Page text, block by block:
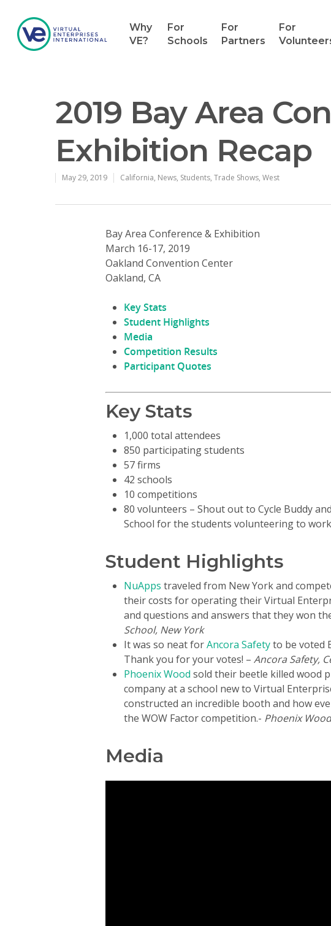
Why
VE?
For
Schools
For
Partners
For
2019 Bay Area
Exhibition Recap
May 29, 2019 California, News, Students, Trade Shows, West
Bay Area Conference & Exhibition
March 16-17, 2019
Oakland Convention Center
Oakland, CA
Key Stats
Student Highlights
Media
Competition Results
Participant Quotes
Key Stats
1,000 total attendees
850 participating students
57 firms
42 schools
10 competitions
80 volunteers – Shout out to Cycle Buddy
School for the students volunteering to work
Student Highlights
NuApps traveled from New York and
their costs for operating their Virtual
and questions and answers that they won
School, New York
It was so neat forAncora Safetyto be voted
Thank you for your votes! – Ancora Safety,
Phoenix Wood sold their beetle killed wood
company at a school new to Virtual
constructed an incredible booth and how
the WOW Factor competition.- Phoenix
Media